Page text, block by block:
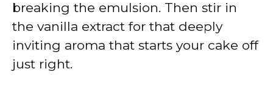
breaking the emulsion. Then stir in
the vanilla extract for that deeply
inviting aroma that starts your cake off
just right.